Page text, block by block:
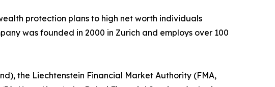
protection plans to high net worth individuals
was founded in 2000 in Zurich and employs over 100
the Liechtenstein Financial Market Authority (FMA,